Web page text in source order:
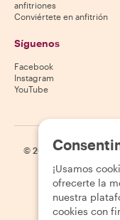
anfitriones
Conviértete en anfitrión
Síguenos
Facebook
Instagram
YouTube
© 2026 Withlocals.com
¡Usamos
ofrecerte la
nuestra
cookies con